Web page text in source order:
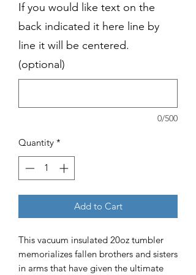
If you would like text on the
back indicated it here line by
line it will be centered.
(optional)
0/500
Quantity *
Add to Cart
This vacuum insulated 20oz tumbler
memorializes fallen brothers and sisters
in arms that have given the ultimate